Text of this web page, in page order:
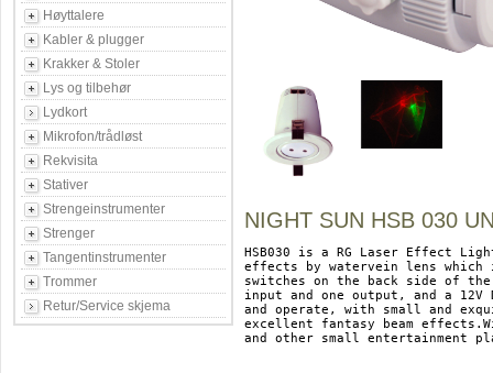
Høyttalere
Kabler & plugger
Krakker & Stoler
Lys og tilbehør
Lydkort
Mikrofon/trådløst
Rekvisita
Stativer
Strengeinstrumenter
Strenger
Tangentinstrumenter
Trommer
Retur/Service skjema
NIGHT SUN HSB 030
HSB030 is a RG Laser Effect
effects by watervein lens which
switches on the back side of
input and one output, and a
and operate, with small and
excellent fantasy beam
and other small entertainment